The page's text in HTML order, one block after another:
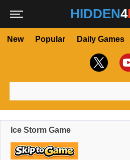
HIDDEN4
New Popular Daily Games
Ice Storm Game